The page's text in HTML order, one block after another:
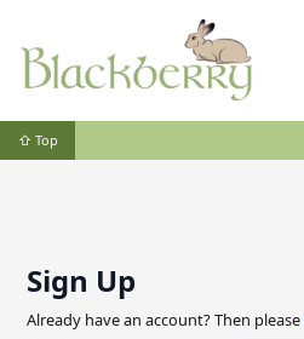
⇧ Top
Sign Up
Already have an account? Then please